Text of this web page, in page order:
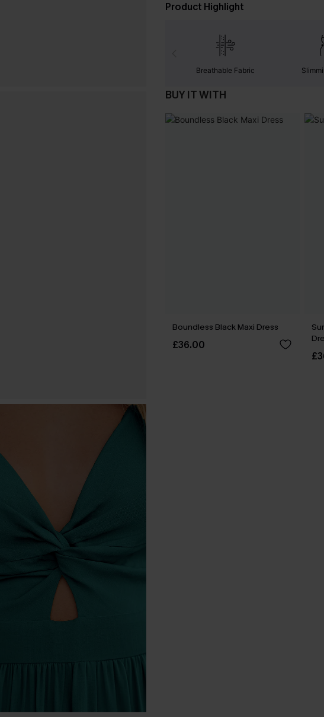
Product Highlight
Breathable Fabric
BUY IT WITH
Boundless Black Maxi Dress
£36.00